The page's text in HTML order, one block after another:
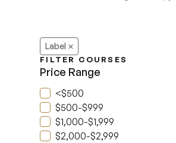
Label
FILTER COURSES
Price Range
<$500
$500-$999
$1,000-$1,999
$2,000-$2,999